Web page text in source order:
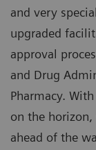
and very
upgraded
approval
and Drug
Pharmacy.
on the
ahead of the